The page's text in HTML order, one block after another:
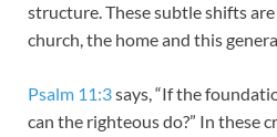
structure. These subtle shifts
church, the home and this
Psalm 11:3says, “If the
can the righteous do?” In these